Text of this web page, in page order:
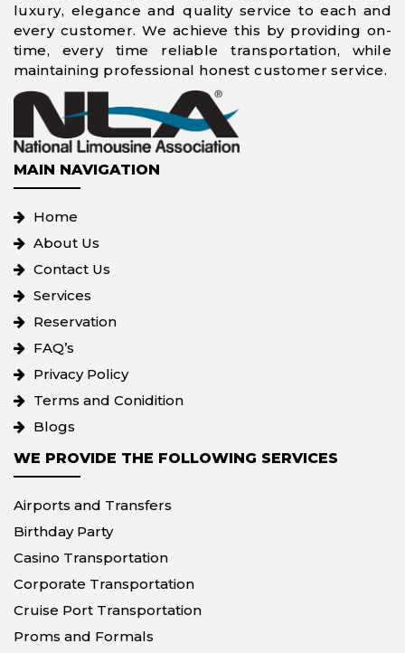
luxury, elegance and quality service to each and
every customer. We achieve this by providing on-
time, every time reliable transportation, while
maintaining professional honest customer service.
MAIN NAVIGATION
Home
About Us
Contact Us
Services
Reservation
FAQ’s
Privacy Policy
Terms and Conidition
Blogs
WE PROVIDE THE FOLLOWING SERVICES
Airports and Transfers
Birthday Party
Casino Transportation
Corporate Transportation
Cruise Port Transportation
Proms and Formals